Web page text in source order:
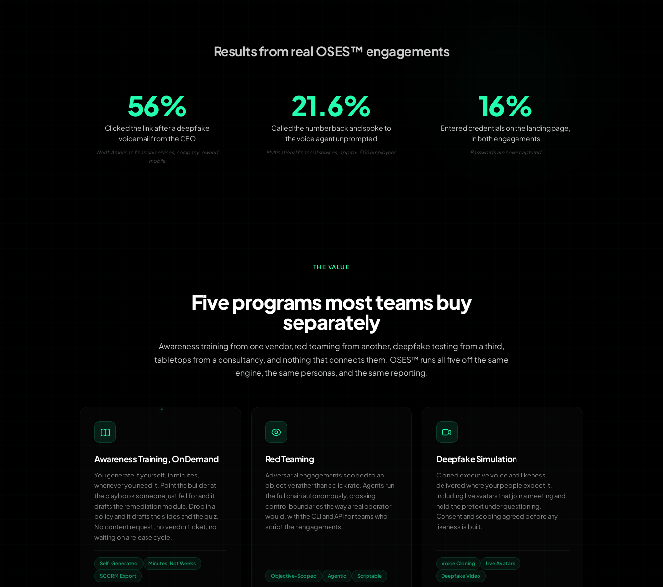
Results from real OSES™ engagements
56%
Clicked the link after a deepfake
voicemail from the CEO
North American financial services, company-owned
mobile
21.6%
Called the number back and spoke to
the voice agent unprompted
Multinational financial services, approx. 500 employees
16%
Entered credentials on the landing page,
in both engagements
Passwords are never captured
THE VALUE
Five programs most teams buy
separately
Awareness training from one vendor, red teaming from another, deepfake testing from a third,
tabletops from a consultancy, and nothing that connects them. OSES™ runs all five off the same
engine, the same personas, and the same reporting.
Awareness Training, On Demand
You generate it yourself, in minutes,
whenever you need it. Point the builder at
the playbook someone just fell for and it
drafts the remediation module. Drop in a
policy and it drafts the slides and the quiz.
No content request, no vendor ticket, no
waiting on a release cycle.
Self-Generated Minutes, Not Weeks
SCORM Export
Red Teaming
Adversarial engagements scoped to an
objective rather than a click rate. Agents run
the full chain autonomously, crossing
control boundaries the way a real operator
would, with the CLI and API for teams who
script their engagements.
Objective-Scoped Agentic Scriptable
Deepfake Simulation
Cloned executive voice and likeness
delivered where your people expect it,
including live avatars that join a meeting and
hold the pretext under questioning.
Consent and scoping agreed before any
likeness is built.
Voice Cloning Live Avatars
Deepfake Video